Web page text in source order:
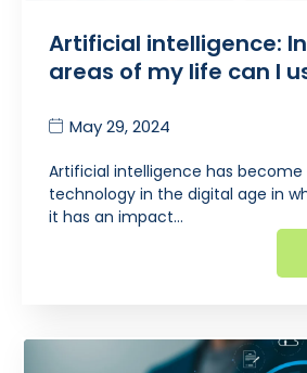
Artificial intelligence:
areas of my life can I
May 29, 2024
Artificial intelligence has become
technology in the digital age in
it has an impact…